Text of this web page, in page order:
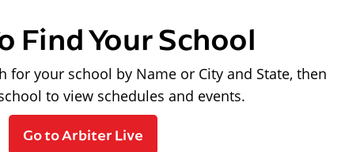
Find Your School
for your school by Name or City and State, then
to view schedules and events.
Go to Arbiter Live